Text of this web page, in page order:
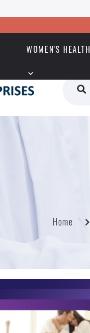
WOMEN'S HEALTH
Home